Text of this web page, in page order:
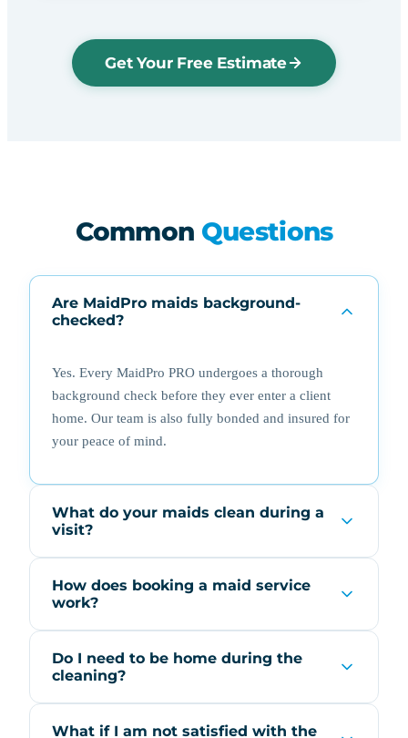
Get Your Free Estimate
Common Questions
Are MaidPro maids background-
checked?
Yes. Every MaidPro PRO undergoes a thorough
background check before they ever enter a client
home. Our team is also fully bonded and insured for
your peace of mind.
What do your maids clean during a
visit?
How does booking a maid service
work?
Do I need to be home during the
cleaning?
What if I am not satisfied with the